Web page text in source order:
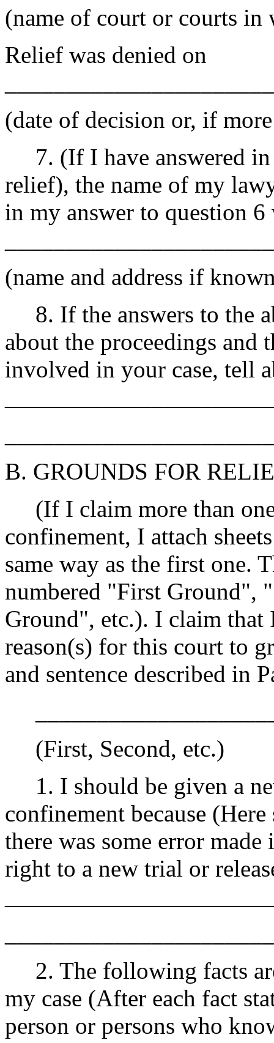
(name of court or courts
Relief was denied on
(date of decision or, if
7. (If I have answered in
relief), the name of my
in my answer to question 6
(name and address if
8. If the answers to the
about the proceedings and
involved in your case, tell
B. GROUNDS FOR
(If I claim more than
confinement, I attach
same way as the first one.
numbered "First Ground",
Ground", etc.). I claim that
reason(s) for this court to
and sentence described in
(First, Second, etc.)
1. I should be given a
confinement because
there was some error
right to a new trial or
2. The following facts
my case (After each fact
person or persons who